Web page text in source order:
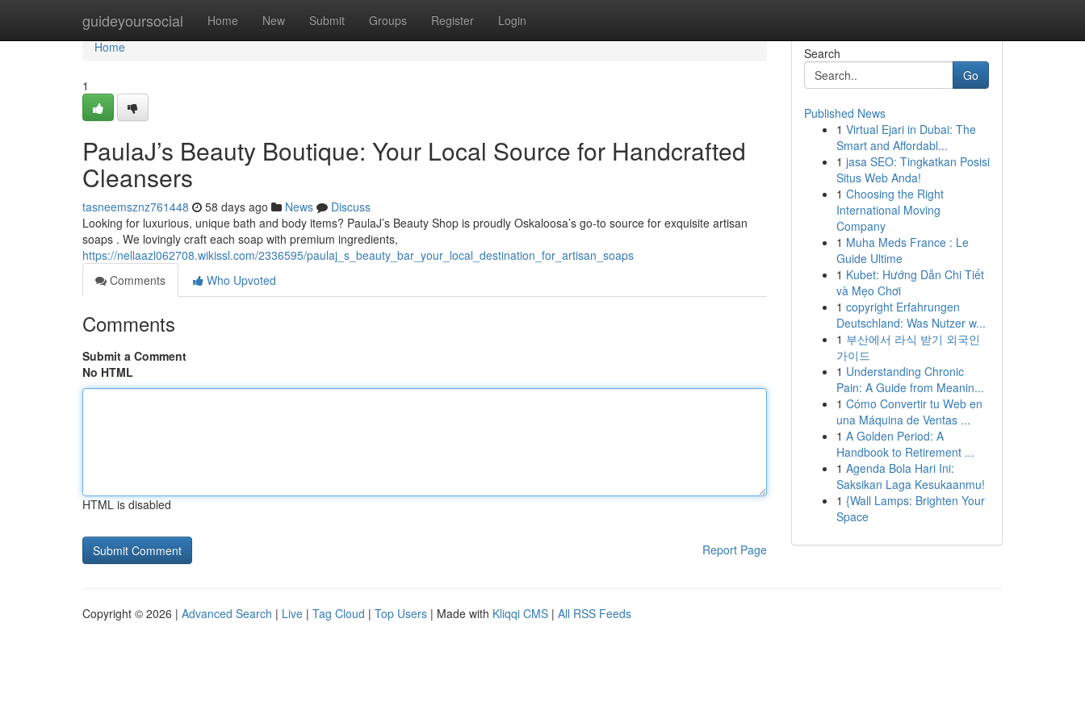
guideyoursocial Home New Submit Groups Register Login
Home
Home
1
PaulaJ’s Beauty Boutique: Your Local Source for Handcrafted
Cleansers
tasneemsznz761448 58 days ago News
Discuss
Looking for luxurious, unique bath and body items? PaulaJ’s Beauty Shop is proudly Oskaloosa’s go-to source for exquisite artisan
soaps . We lovingly craft each soap with premium ingredients,
https://nellaazl062708.wikissl.com/2336595/paulaj_s_beauty_bar_your_local_destination_for_artisan_soaps
Comments
Who Upvoted
Comments
Submit a Comment
No HTML
HTML is disabled
Report Page
Search
Go
Published News
1 Virtual Ejari in Dubai: The
Smart and Affordabl...
1 jasa SEO: Tingkatkan Posisi
Situs Web Anda!
1 Choosing the Right
International Moving
Company
1 Muha Meds France : Le
Guide Ultime
1 Kubet: Hướng Dẫn Chi Tiết
và Mẹo Chơi
1 copyright Erfahrungen
Deutschland: Was Nutzer w...
1 부산에서 라식 받기 외국인
가이드
1 Understanding Chronic
Pain: A Guide from Meanin...
1 Cómo Convertir tu Web en
una Máquina de Ventas ...
1 A Golden Period: A
Handbook to Retirement ...
1 Agenda Bola Hari Ini:
Saksikan Laga Kesukaanmu!
1 {Wall Lamps: Brighten Your
Space
Copyright © 2026 | Advanced Search | Live | Tag Cloud | Top Users | Made with Kliqqi CMS | All RSS Feeds